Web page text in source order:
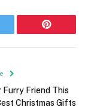
Pinterest
Furry Friend This
Christmas Gifts